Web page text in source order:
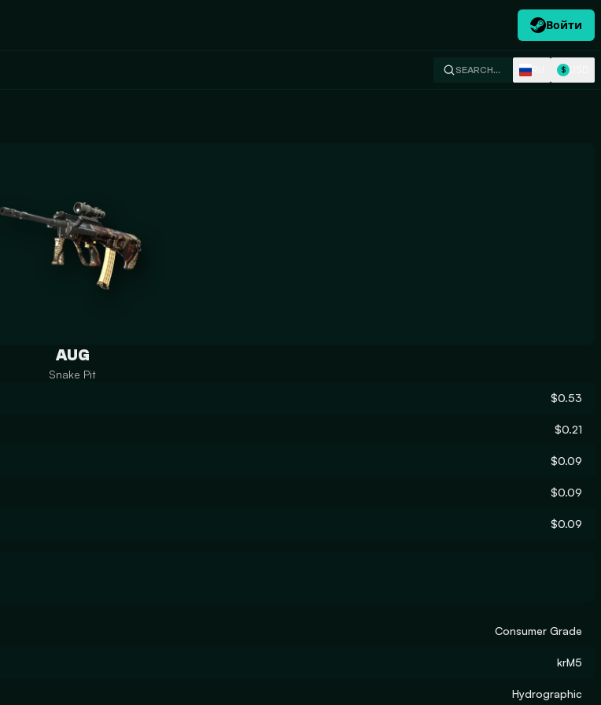
Войти
SEARCH… $
AUG
Snake Pit
$0.53
$0.21
$0.09
$0.09
$0.09
Consumer Grade
krM5
Hydrographic